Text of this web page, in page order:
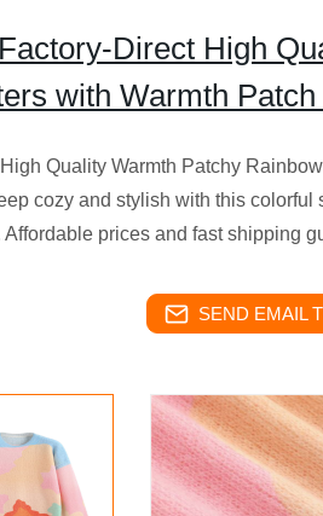
Direct High
with Warmth
Quality Warmth Patchy
cozy and stylish with this colorful
Affordable prices and fast shipping
SEND EMAIL